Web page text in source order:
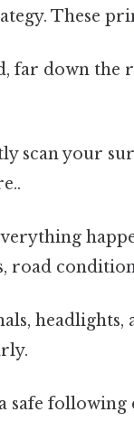
These
far down the
scan your
road
safe